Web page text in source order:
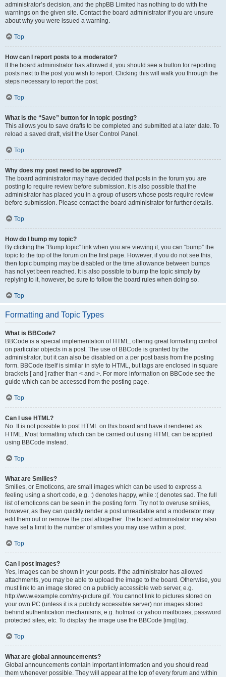
administrator’s decision, and the phpBB Limited has nothing to do with the
warnings on the given site. Contact the board administrator if you are unsure
about why you were issued a warning.
Top
How can I report posts to a moderator?
If the board administrator has allowed it, you should see a button for reporting
posts next to the post you wish to report. Clicking this will walk you through the
steps necessary to report the post.
Top
What is the “Save” button for in topic posting?
This allows you to save drafts to be completed and submitted at a later date. To
reload a saved draft, visit the User Control Panel.
Top
Why does my post need to be approved?
The board administrator may have decided that posts in the forum you are
posting to require review before submission. It is also possible that the
administrator has placed you in a group of users whose posts require review
before submission. Please contact the board administrator for further details.
Top
How do I bump my topic?
By clicking the “Bump topic” link when you are viewing it, you can “bump” the
topic to the top of the forum on the first page. However, if you do not see this,
then topic bumping may be disabled or the time allowance between bumps
has not yet been reached. It is also possible to bump the topic simply by
replying to it, however, be sure to follow the board rules when doing so.
Top
Formatting and Topic Types
What is BBCode?
BBCode is a special implementation of HTML, offering great formatting control
on particular objects in a post. The use of BBCode is granted by the
administrator, but it can also be disabled on a per post basis from the posting
form. BBCode itself is similar in style to HTML, but tags are enclosed in square
brackets [ and ] rather than < and >. For more information on BBCode see the
guide which can be accessed from the posting page.
Top
Can I use HTML?
No. It is not possible to post HTML on this board and have it rendered as
HTML. Most formatting which can be carried out using HTML can be applied
using BBCode instead.
Top
What are Smilies?
Smilies, or Emoticons, are small images which can be used to express a
feeling using a short code, e.g. :) denotes happy, while :( denotes sad. The full
list of emoticons can be seen in the posting form. Try not to overuse smilies,
however, as they can quickly render a post unreadable and a moderator may
edit them out or remove the post altogether. The board administrator may also
have set a limit to the number of smilies you may use within a post.
Top
Can I post images?
Yes, images can be shown in your posts. If the administrator has allowed
attachments, you may be able to upload the image to the board. Otherwise, you
must link to an image stored on a publicly accessible web server, e.g.
http://www.example.com/my-picture.gif. You cannot link to pictures stored on
your own PC (unless it is a publicly accessible server) nor images stored
behind authentication mechanisms, e.g. hotmail or yahoo mailboxes, password
protected sites, etc. To display the image use the BBCode [img] tag.
Top
What are global announcements?
Global announcements contain important information and you should read
them whenever possible. They will appear at the top of every forum and within